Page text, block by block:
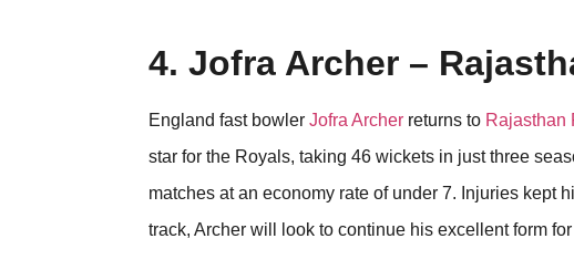
4. Jofra Archer –
England fast bowlerJofra Archer returns to Rajasthan
star for the Royals, taking 46 wickets in just three
matches at an economy rate of under 7. Injuries kept
track, Archer will look to continue his excellent form